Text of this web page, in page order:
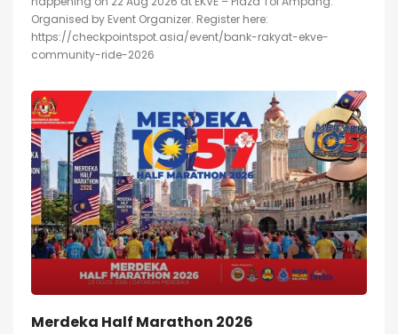
Organised by Event Organizer. Register here:
https://checkpointspot.asia/event/bank-rakyat-ekve-
community-ride-2026
Merdeka Half Marathon 2026